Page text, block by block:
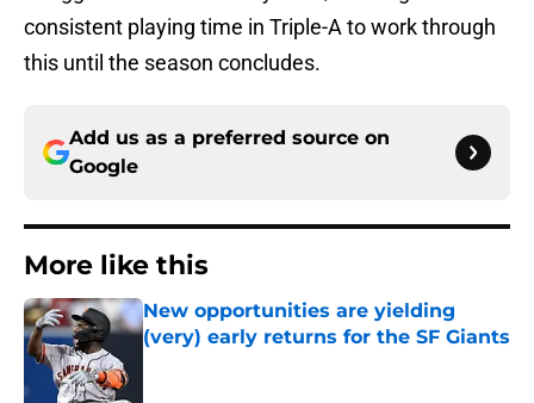
consistent playing time in Triple-A to work through
this until the season concludes.
Add us as a preferred source on
Google
More like this
New opportunities are yielding
(very) early returns for the SF Giants